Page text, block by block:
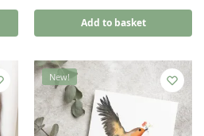
Add to basket
New!